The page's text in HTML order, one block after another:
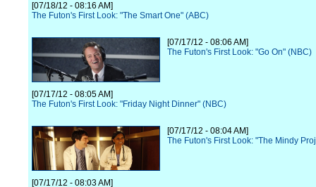
[07/18/12 - 08:16 AM]
The Futon's First Look: "The Smart One" (ABC)
[07/17/12 - 08:06 AM]
The Futon's First Look: "Go On" (NBC)
[07/17/12 - 08:05 AM]
The Futon's First Look: "Friday Night Dinner" (NBC)
[07/17/12 - 08:04 AM]
The Futon's First Look: "The Mindy
[07/17/12 - 08:03 AM]